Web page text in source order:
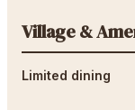
Village &
Limited dining